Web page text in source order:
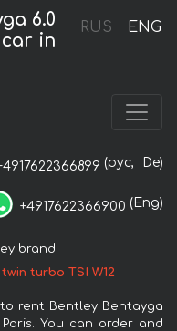
RUS ENG
6.0
car in
(рус, De)
+4917622366900 (Eng)
brand
turbo TSI W12
rent Bentley Bentayga
You can order and